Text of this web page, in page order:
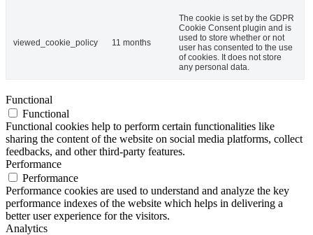
viewed_cookie_policy 11 months
The cookie is set by the GDPR
Cookie Consent plugin and is
used to store whether or not
user has consented to the use
of cookies. It does not store
any personal data.
Functional
Functional
Functional cookies help to perform certain functionalities like
sharing the content of the website on social media platforms, collect
feedbacks, and other third-party features.
Performance
Performance
Performance cookies are used to understand and analyze the key
performance indexes of the website which helps in delivering a
better user experience for the visitors.
Analytics